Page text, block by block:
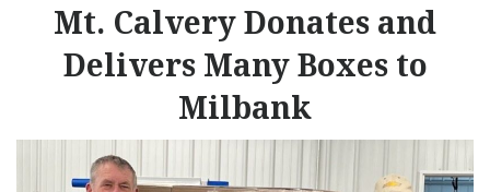
Mt. Calvery Donates and
Delivers Many Boxes to
Milbank